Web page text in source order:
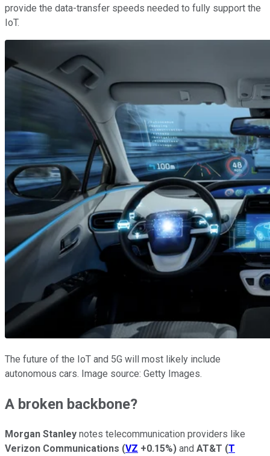
provide the data-transfer speeds needed to fully support the
IoT.
The future of the IoT and 5G will most likely include
autonomous cars. Image source: Getty Images.
A broken backbone?
Morgan Stanley notes telecommunication providers like
Verizon Communications (VZ +0.15%) and AT&T (T